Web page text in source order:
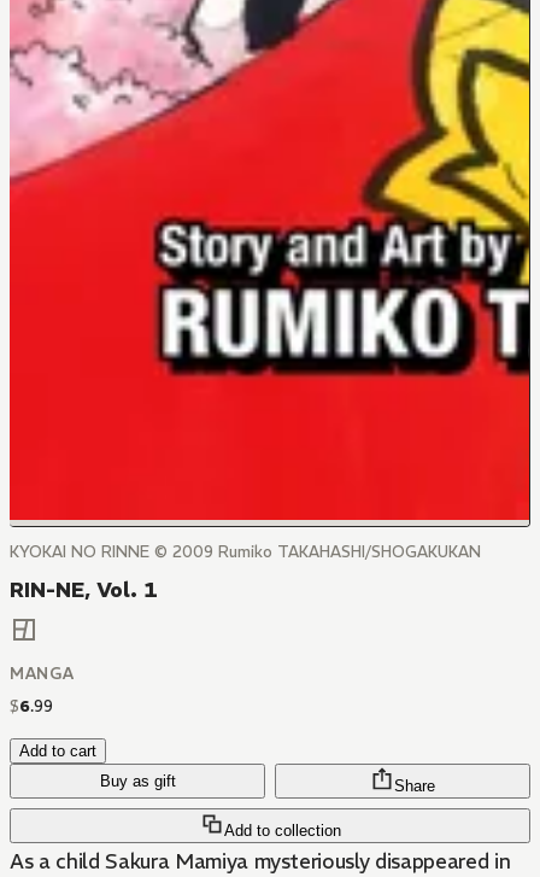
KYOKAI NO RINNE © 2009 Rumiko TAKAHASHI/SHOGAKUKAN
RIN-NE, Vol. 1
MANGA
$6.99
Add to cart
Buy as gift
Add to collection
Share
As a child Sakura Mamiya mysteriously disappeared in